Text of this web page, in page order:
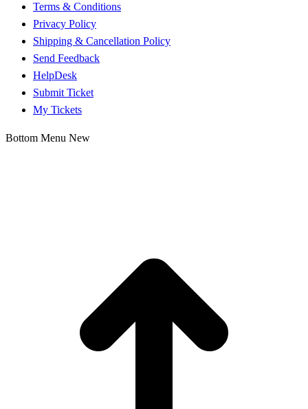
Terms & Conditions
Privacy Policy
Shipping & Cancellation Policy
Send Feedback
HelpDesk
Submit Ticket
My Tickets
Bottom Menu New